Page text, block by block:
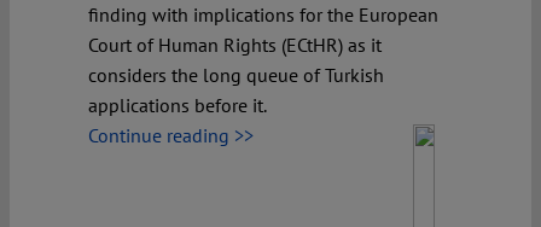
finding with implications for the European
Court of Human Rights (ECtHR) as it
considers the long queue of Turkish
applications before it.
Continue reading >>